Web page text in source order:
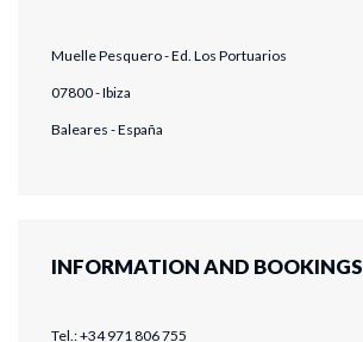
Muelle Pesquero - Ed. Los Portuarios
07800 - Ibiza
Baleares - España
INFORMATION AND BOOKINGS
Tel.: +34 971 806 755